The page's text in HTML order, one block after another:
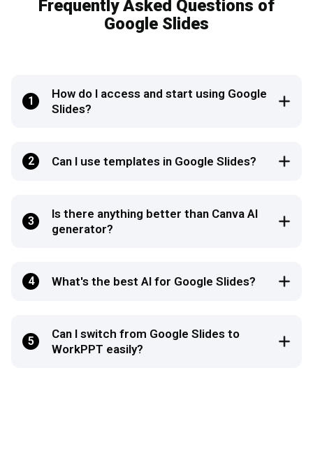
Frequently Asked Questions of
Google Slides
1
How do I access and start using Google
Slides?
2 Can I use templates in Google Slides?
3
Is there anything better than Canva AI
generator?
4 What's the best AI for Google Slides?
5
Can I switch from Google Slides to
WorkPPT easily?